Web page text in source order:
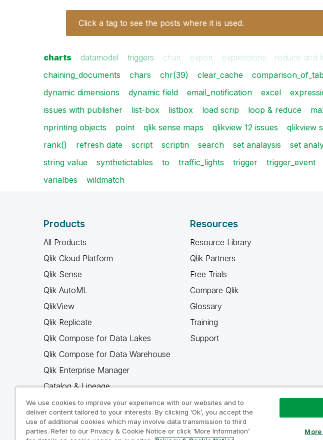
Click a tag to see the posts where it is used.
charts datamodel triggers chart export expressions reduce and
chaining_documents
chars chr(39) clear_cache
dynamic dimensions
dynamic field email_notification excel
issues with publisher
list-box listbox load scrip loop & reduce
nprinting objects
point qlik sense maps qlikview 12 issues qlikview
rank()
refresh date script scriptin search set analaysis set
string value
synthetictables to traffic_lights trigger trigger_event
varialbes
wildmatch
Products
All Products
Qlik Cloud Platform
Qlik Sense
Qlik AutoML
QlikView
Qlik Replicate
Qlik Compose for Data Lakes
Qlik Compose for Data Warehouse
Qlik Enterprise Manager
Catalog & Lineage
Qlik Gold Client
Why Qlik
Resources
Resource Library
Qlik Partners
Free Trials
Compare Qlik
Glossary
Training
Support
We use cookies to improve your experience with our websites and to
deliver content tailored to your interests. By clicking ‘Ok’, you accept the
use of additional cookies which may involve data transmission to third
parties. Refer to our Privacy & Cookie Notice or click ‘More Information’